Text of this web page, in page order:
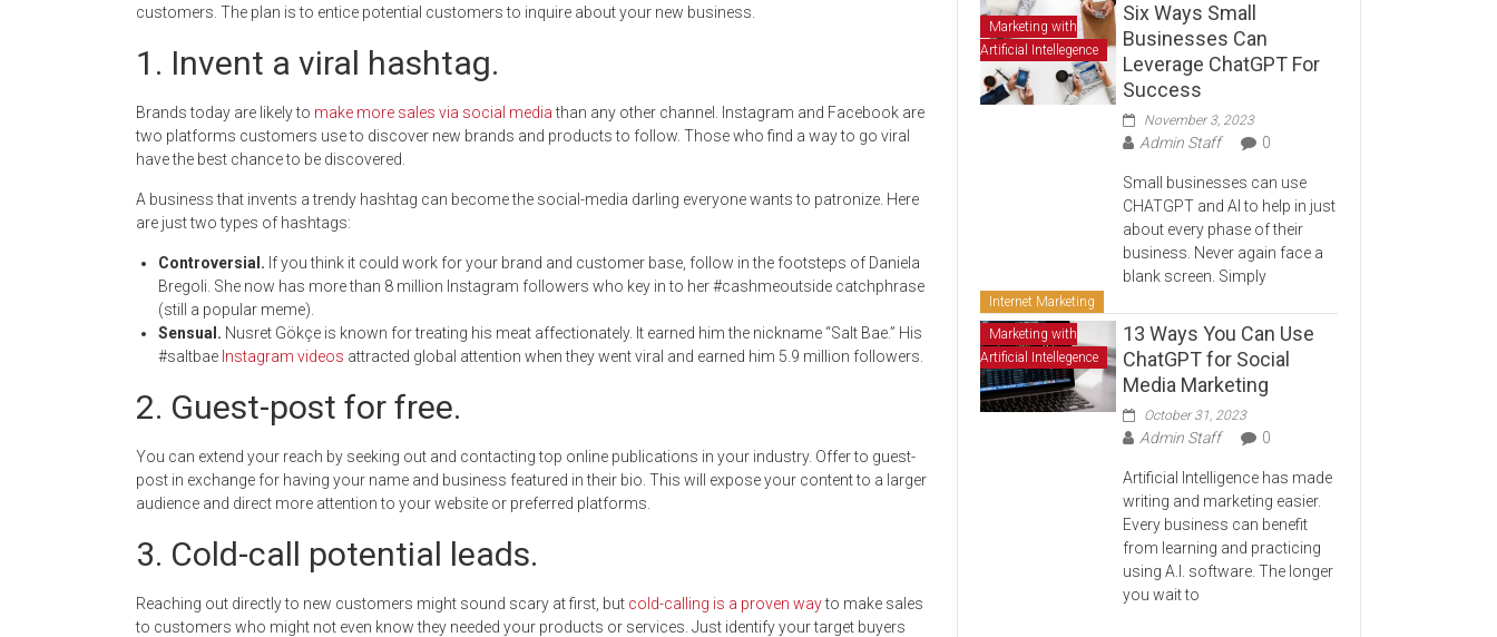
customers. The plan is to entice potential customers to inquire about your new business.
1. Invent a viral hashtag.
Brands today are likely to make more sales via social mediathan any other channel. Instagram and Facebook are
two platforms customers use to discover new brands and products to follow. Those who find a way to go viral
have the best chance to be discovered.
A business that invents a trendy hashtag can become the social-media darling everyone wants to patronize. Here
are just two types of hashtags:
Controversial. If you think it could work for your brand and customer base, follow in the footsteps of Daniela
Bregoli. She now has more than 8 million Instagram followers who key in to her #cashmeoutside catchphrase
(still a popular meme).
Sensual. Nusret Gökçe is known for treating his meat affectionately. It earned him the nickname “Salt Bae.” His
#saltbae Instagram videos attracted global attention when they went viral and earned him 5.9 million followers.
2. Guest-post for free.
You can extend your reach by seeking out and contacting top online publications in your industry. Offer to guest-
post in exchange for having your name and business featured in their bio. This will expose your content to a larger
audience and direct more attention to your website or preferred platforms.
3. Cold-call potential leads.
Reaching out directly to new customers might sound scary at first, but cold-calling is a proven wayto make sales
to customers who might not even know they needed your products or services. Just identify your target buyers
Marketing with
Artificial Intellegence
Six Ways Small
Businesses Can
Leverage ChatGPT For
Success
November 3, 2023
Admin Staff 0
Small businesses can use
CHATGPT and AI to help in just
about every phase of their
business. Never again face a
blank screen. Simply
Internet Marketing
Marketing with
Artificial Intellegence
13 Ways You Can Use
ChatGPT for Social
Media Marketing
October 31, 2023
Admin Staff 0
Artificial Intelligence has made
writing and marketing easier.
Every business can benefit
from learning and practicing
using A.I. software. The longer
you wait to